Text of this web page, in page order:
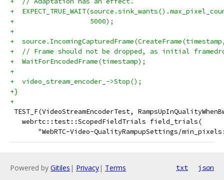
+
+                   5000);
+
+
+  // Frame should not be dropped, as initial
+  WaitForEncodedFrame(timestamp);
+
+  video_stream_encoder_->Stop();
+}
+
TEST_F(VideoStreamEncoderTest,
   webrtc::test::ScopedFieldTrials field_trials(
"WebRTC-Video-QualityRampupSettings/
Powered by Gitiles | Privacy| Terms txt json